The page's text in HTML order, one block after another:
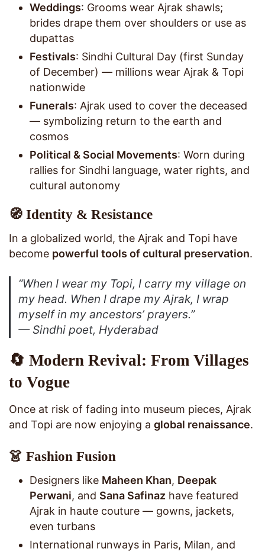
Weddings: Grooms wear Ajrak shawls;
brides drape them over shoulders or use as
dupattas
Festivals: Sindhi Cultural Day (first Sunday
of December) — millions wear Ajrak & Topi
nationwide
Funerals: Ajrak used to cover the deceased
— symbolizing return to the earth and
cosmos
Political & Social Movements: Worn during
rallies for Sindhi language, water rights, and
cultural autonomy
🧭 Identity & Resistance
In a globalized world, the Ajrak and Topi have
become powerful tools of cultural preservation.
“When I wear my Topi, I carry my village on
my head. When I drape my Ajrak, I wrap
myself in my ancestors’ prayers.”
— Sindhi poet, Hyderabad
🔄 Modern Revival: From Villages
to Vogue
Once at risk of fading into museum pieces, Ajrak
and Topi are now enjoying a global renaissance.
👗 Fashion Fusion
Designers like Maheen Khan, Deepak
Perwani, and Sana Safinaz have featured
Ajrak in haute couture — gowns, jackets,
even turbans
International runways in Paris, Milan, and